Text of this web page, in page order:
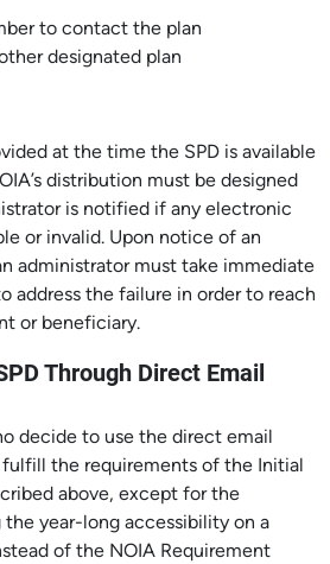
to contact the plan
designated plan
at the time the SPD is available
distribution must be designed
is notified if any electronic
or invalid. Upon notice of an
administrator must take immediate
address the failure in order to reach
or beneficiary.
Through Direct Email
decide to use the direct email
the requirements of the Initial
above, except for the
the year-long accessibility on a
of the NOIA Requirement